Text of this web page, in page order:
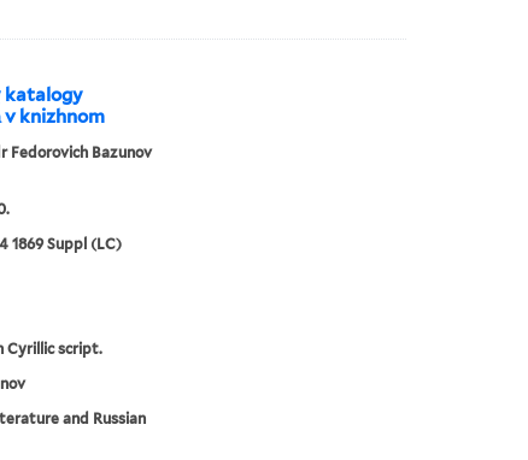
katalogy
v knizhnom
Fedorovich Bazunov
1869 Suppl (LC)
Cyrillic script.
and Russian